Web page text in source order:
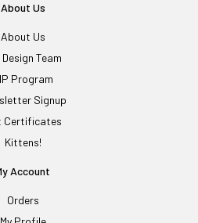
About Us
About Us
Design Team
Program
Signup
Certificates
Kittens!
Account
Orders